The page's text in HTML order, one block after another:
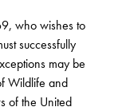
who wishes to
successfully
may be
Wildlife and
of the United